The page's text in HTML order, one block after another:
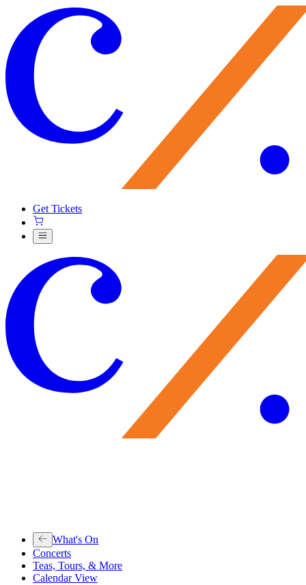
Get Tickets
What's On
Concerts
Teas, Tours, & More
Calendar View